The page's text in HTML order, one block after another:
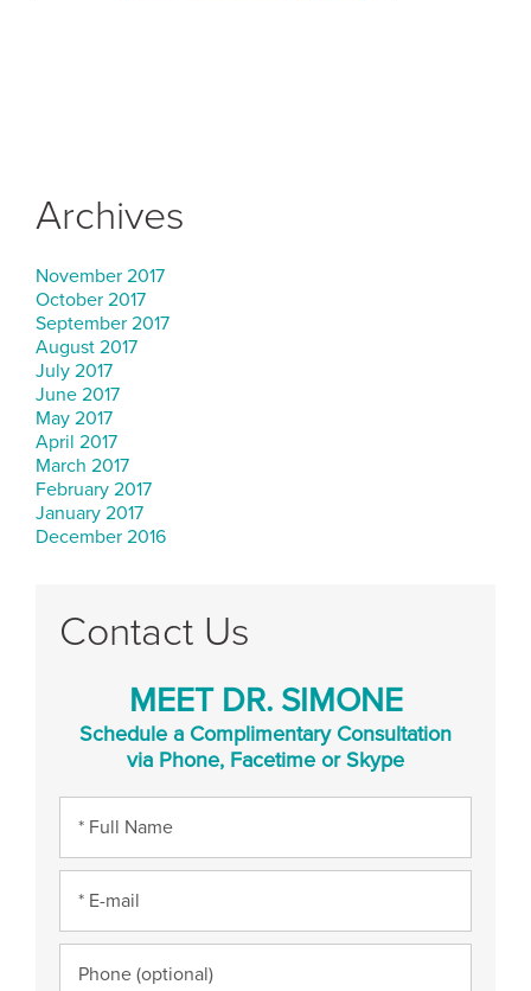
Archives
November 2017
October 2017
September 2017
August 2017
July 2017
June 2017
May 2017
April 2017
March 2017
February 2017
January 2017
December 2016
Contact Us
MEET DR. SIMONE
Schedule a Complimentary Consultation
via Phone, Facetime or Skype